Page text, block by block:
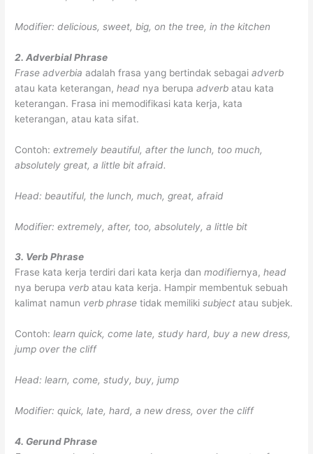
Modifier: delicious, sweet, big, on the tree, in the kitchen
2. Adverbial Phrase
Frase adverbia adalah frasa yang bertindak sebagaiadverb
atau kata keterangan,head nya berupaadverbatau kata
keterangan. Frasa ini memodifikasi kata kerja, kata
keterangan, atau kata sifat.
Contoh:extremely beautiful, after the lunch, too much,
absolutely great, a little bit afraid.
Head: beautiful, the lunch, much, great, afraid
Modifier: extremely, after, too, absolutely, a little bit
3. Verb Phrase
Frase kata kerja terdiri dari kata kerja danmodifiernya,head
nya berupa verb atau kata kerja. Hampir membentuk sebuah
kalimat namun verb phrase tidak memilikisubjectatau subjek.
Contoh: learn quick, come late, study hard, buy a new dress,
jump over the cliff
Head: learn, come, study, buy, jump
Modifier: quick, late, hard, a new dress, over the cliff
4. Gerund Phrase